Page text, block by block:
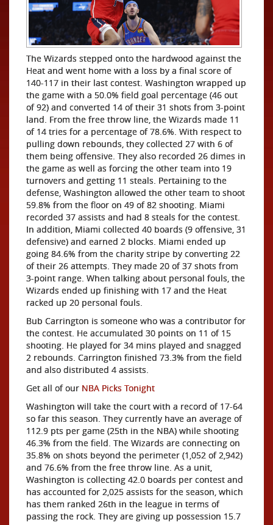
The Wizards stepped onto the hardwood against the
Heat and went home with a loss by a final score of
140-117 in their last contest. Washington wrapped up
the game with a 50.0% field goal percentage (46 out
of 92) and converted 14 of their 31 shots from 3-point
land. From the free throw line, the Wizards made 11
of 14 tries for a percentage of 78.6%. With respect to
pulling down rebounds, they collected 27 with 6 of
them being offensive. They also recorded 26 dimes in
the game as well as forcing the other team into 19
turnovers and getting 11 steals. Pertaining to the
defense, Washington allowed the other team to shoot
59.8% from the floor on 49 of 82 shooting. Miami
recorded 37 assists and had 8 steals for the contest.
In addition, Miami collected 40 boards (9 offensive, 31
defensive) and earned 2 blocks. Miami ended up
going 84.6% from the charity stripe by converting 22
of their 26 attempts. They made 20 of 37 shots from
3-point range. When talking about personal fouls, the
Wizards ended up finishing with 17 and the Heat
racked up 20 personal fouls.
Bub Carrington is someone who was a contributor for
the contest. He accumulated 30 points on 11 of 15
shooting. He played for 34 mins played and snagged
2 rebounds. Carrington finished 73.3% from the field
and also distributed 4 assists.
Get all of our NBA Picks Tonight
Washington will take the court with a record of 17-64
so far this season. They currently have an average of
112.9 pts per game (25th in the NBA) while shooting
46.3% from the field. The Wizards are connecting on
35.8% on shots beyond the perimeter (1,052 of 2,942)
and 76.6% from the free throw line. As a unit,
Washington is collecting 42.0 boards per contest and
has accounted for 2,025 assists for the season, which
has them ranked 26th in the league in terms of
passing the rock. They are giving up possession 15.7